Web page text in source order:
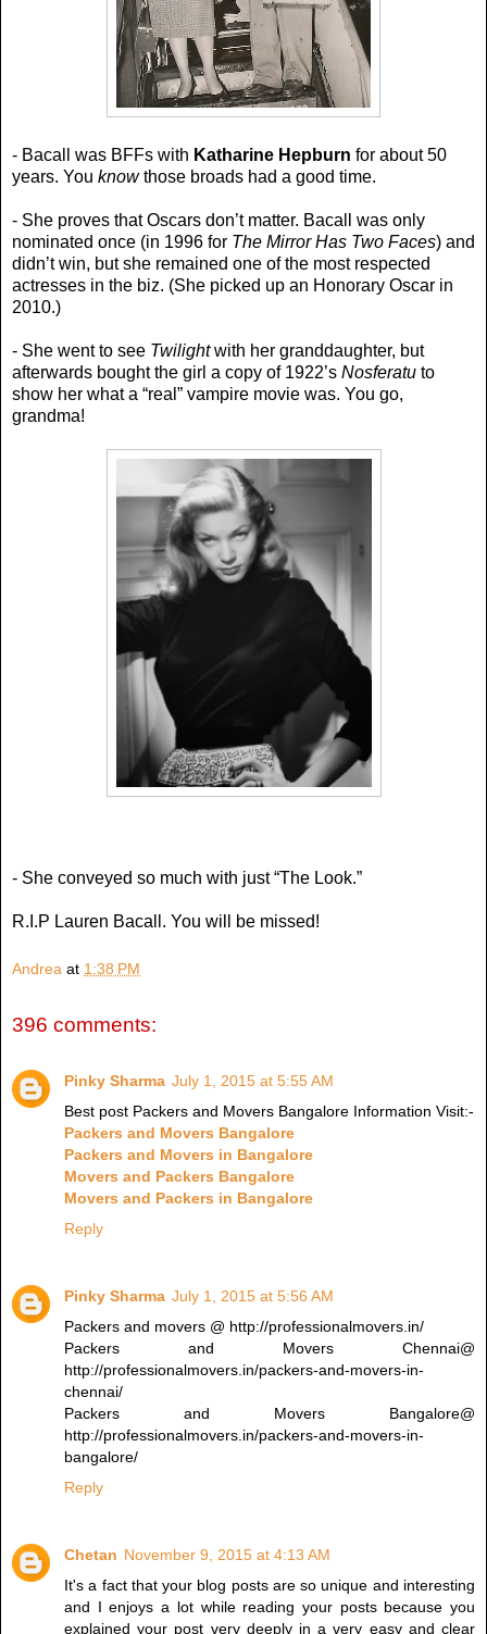
- Bacall was BFFs with Katharine Hepburn for about 50
years. You knowthose broads had a good time.
- She proves that Oscars don’t matter. Bacall was only
nominated once (in 1996 for The Mirror Has Two Faces) and
didn’t win, but she remained one of the most respected
actresses in the biz. (She picked up an Honorary Oscar in
2010.)
- She went to see Twilightwith her granddaughter, but
afterwards bought the girl a copy of 1922’s Nosferatu to
show her what a “real” vampire movie was. You go,
grandma!
- She conveyed so much with just “The Look.”
R.I.P Lauren Bacall. You will be missed!
Andrea at 1:38 PM
396 comments:
Pinky Sharma July 1, 2015 at 5:55 AM
Best post Packers and Movers Bangalore Information Visit:-
Packers and Movers Bangalore
Packers and Movers in Bangalore
Movers and Packers Bangalore
Movers and Packers in Bangalore
Reply
Pinky Sharma July 1, 2015 at 5:56 AM
Packers and movers @ http://professionalmovers.in/
Packers and Movers Chennai@
http://professionalmovers.in/packers-and-movers-in-
chennai/
Packers and Movers Bangalore@
http://professionalmovers.in/packers-and-movers-in-
bangalore/
Reply
Chetan November 9, 2015 at 4:13 AM
It's a fact that your blog posts are so unique and interesting
and I enjoys a lot while reading your posts because you
explained your post very deeply in a very easy and clear